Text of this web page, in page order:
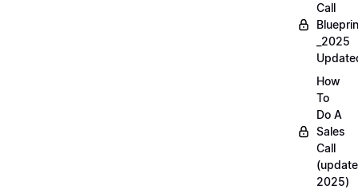
Call
_2025
How
To
Do A
Sales
Call
(update
2025)